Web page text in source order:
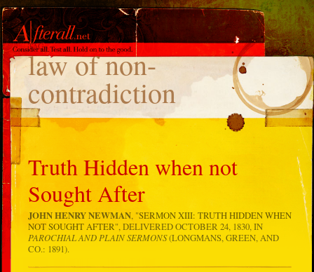
TAG
law of non-
contradiction
Truth Hidden when not
Sought After
JOHN HENRY NEWMAN, "SERMON XIII: TRUTH HIDDEN WHEN
NOT SOUGHT AFTER", DELIVERED OCTOBER 24, 1830, IN
PAROCHIAL AND PLAIN SERMONS(LONGMANS, GREEN, AND
CO.: 1891).